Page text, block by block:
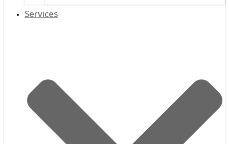
Services